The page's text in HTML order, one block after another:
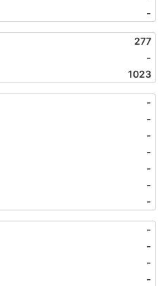
-
277
-
1023
-
-
-
-
-
-
-
-
-
-
-